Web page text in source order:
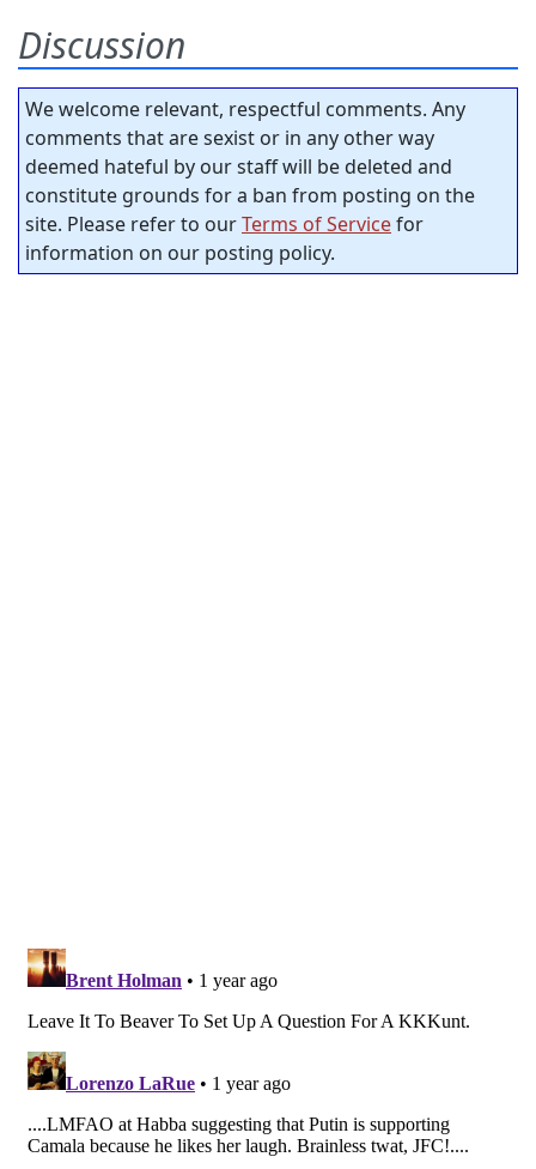
Discussion
We welcome relevant, respectful comments. Any
comments that are sexist or in any other way
deemed hateful by our staff will be deleted and
constitute grounds for a ban from posting on the
site. Please refer to ourTerms of Servicefor
information on our posting policy.